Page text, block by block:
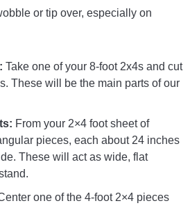
or tip over, especially on
Take one of your 8-foot 2x4s and cut
These will be the main parts of our
From your 2×4 foot sheet of
pieces, each about 24 inches
These will act as wide, flat
one of the 4-foot 2×4 pieces